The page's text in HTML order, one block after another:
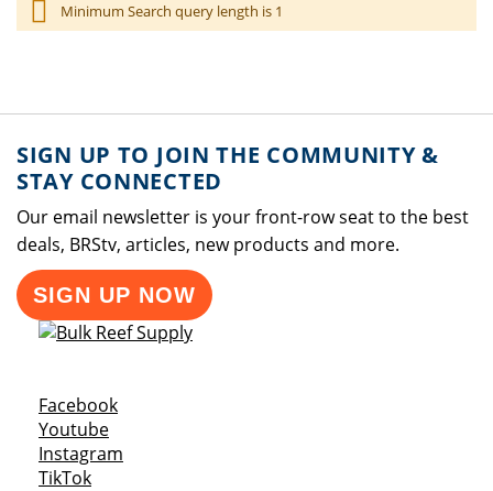
Minimum Search query length is 1
SIGN UP TO JOIN THE COMMUNITY &
STAY CONNECTED
Our email newsletter is your front-row seat to the best
deals, BRStv, articles, new products and more.
SIGN UP NOW
FacebookOpens a new window
YoutubeOpens a new window
Instagram
TikTokOpens a new window